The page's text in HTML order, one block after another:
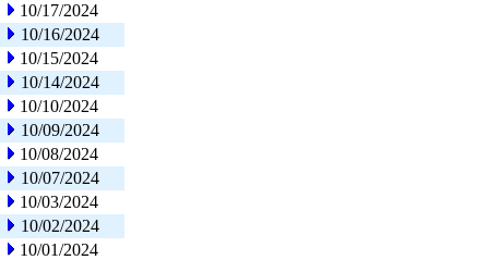
10/17/2024
10/16/2024
10/15/2024
10/14/2024
10/10/2024
10/09/2024
10/08/2024
10/07/2024
10/03/2024
10/02/2024
10/01/2024